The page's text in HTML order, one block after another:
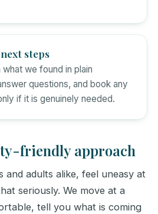
steps
what we found in plain
questions, and book any
if it is genuinely needed.
friendly approach
and adults alike, feel uneasy at
seriously. We move at a
tell you what is coming